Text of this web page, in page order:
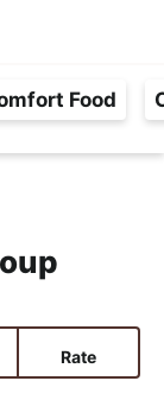
n
M
Food
Rate